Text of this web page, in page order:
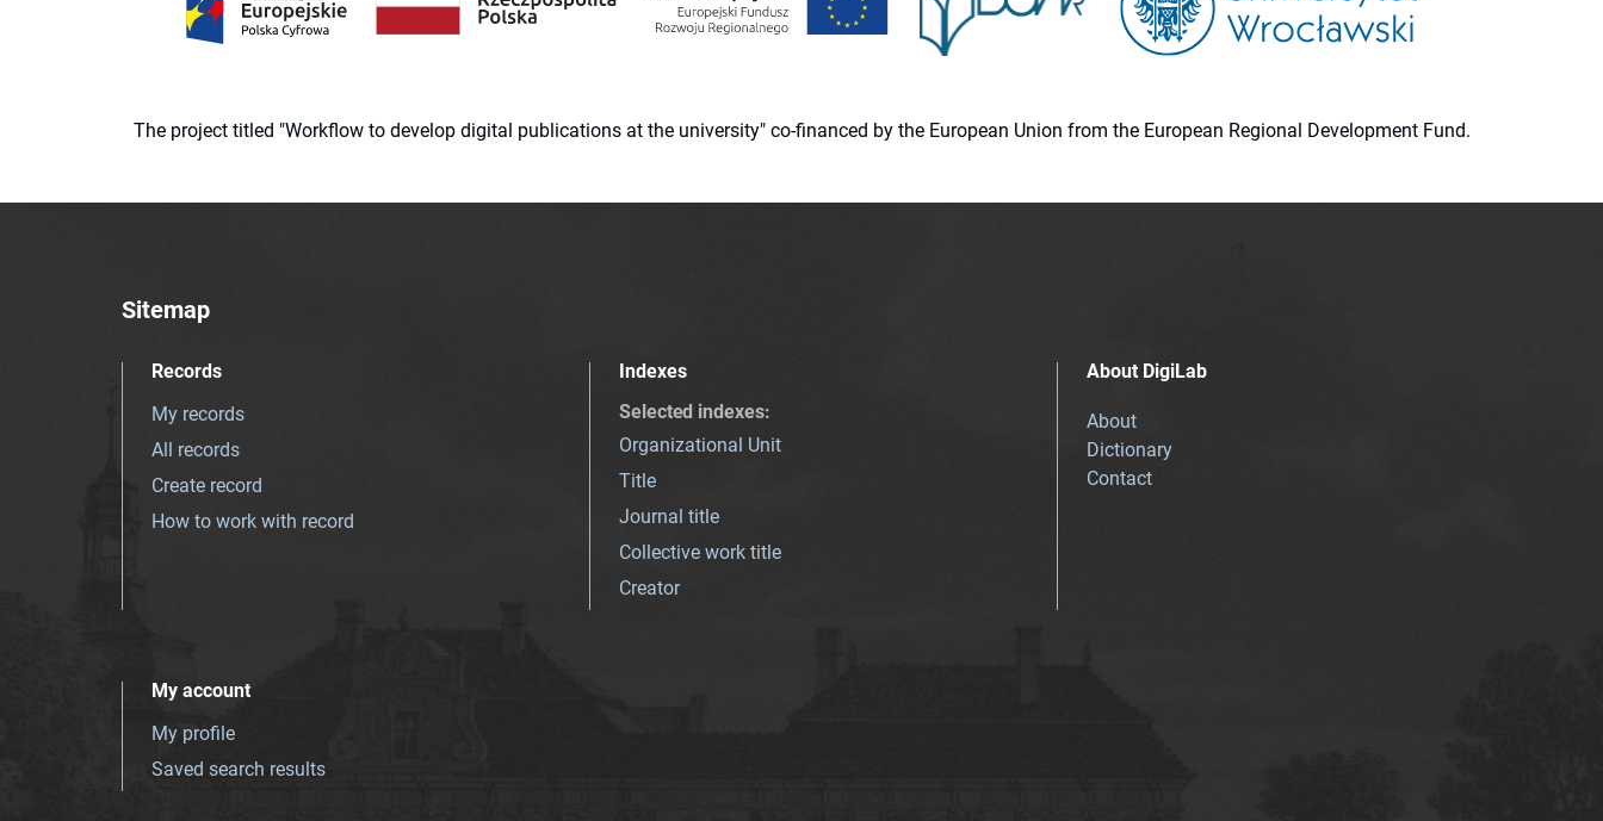
The project titled "Workflow to develop digital publications at the university" co-financed by the European Union from the European Regional Development Fund.
Sitemap
Records
My records
All records
Create record
How to work with record
Indexes
Selected indexes:
Organizational Unit
Title
Journal title
Collective work title
Creator
About DigiLab
About
Dictionary
Contact
My account
My profile
Saved search results